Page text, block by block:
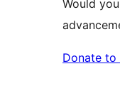
Would
Donate